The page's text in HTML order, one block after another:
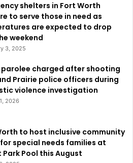
shelters in Fort Worth
to serve those in need as
are expected to drop
weekend
3, 2025
parolee charged after shooting
Prairie police officers during
violence investigation
2026
to host inclusive community
special needs families at
Park Pool this August